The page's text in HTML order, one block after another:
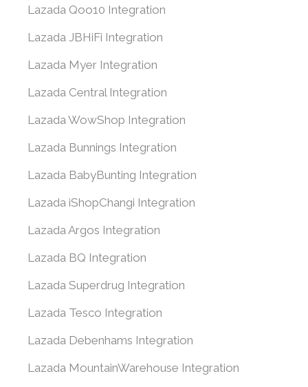
Lazada Qoo10 Integration
Lazada JBHiFi Integration
Lazada Myer Integration
Lazada Central Integration
Lazada WowShop Integration
Lazada Bunnings Integration
Lazada BabyBunting Integration
Lazada iShopChangi Integration
Lazada Argos Integration
Lazada BQ Integration
Lazada Superdrug Integration
Lazada Tesco Integration
Lazada Debenhams Integration
Lazada MountainWarehouse Integration